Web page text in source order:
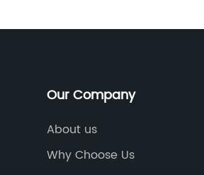
Our Company
About us
Why Choose Us